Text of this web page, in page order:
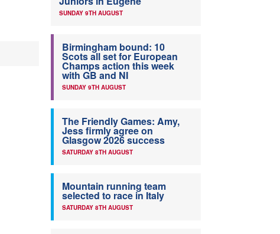
SUNDAY 9TH AUGUST
Birmingham bound: 10
Scots all set for European
Champs action this week
with GB and NI
SUNDAY 9TH AUGUST
The Friendly Games: Amy,
Jess firmly agree on
Glasgow 2026 success
SATURDAY 8TH AUGUST
Mountain running team
selected to race in Italy
SATURDAY 8TH AUGUST